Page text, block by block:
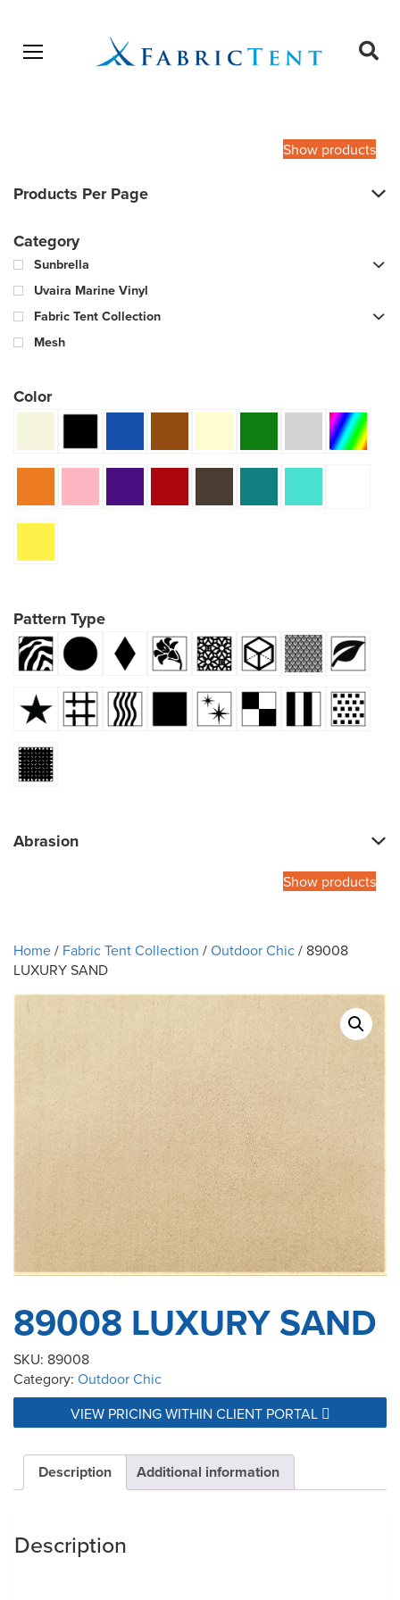
Open menu
Show products
Products Per Page
Category
Sunbrella
Uvaira Marine Vinyl
Fabric Tent Collection
Mesh
Color
Pattern Type
Abrasion
Show products
Home/ Fabric Tent Collection /Outdoor Chic/ 89008
LUXURY SAND
89008 LUXURY SAND
SKU: 89008
Category: Outdoor Chic
VIEW PRICING WITHIN CLIENT PORTAL
Description Additional information
Description